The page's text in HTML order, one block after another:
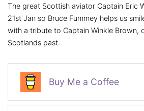
The great Scottish aviator Captain Eric
21st Jan so Bruce Fummey helps us
with a tribute to Captain Winkle Brown,
Scotlands past.
Buy Me a Coffee